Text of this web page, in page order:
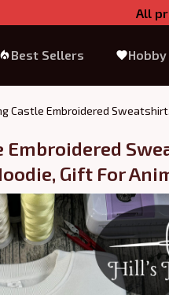
All
Best Sellers
Castle Embroidered
Embroidered
Gift For